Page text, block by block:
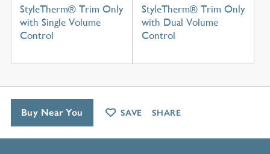
StyleTherm® Trim Only
with Single Volume
Control
StyleTherm® Trim Only
with Dual Volume
Control
Buy Near You SAVE SHARE